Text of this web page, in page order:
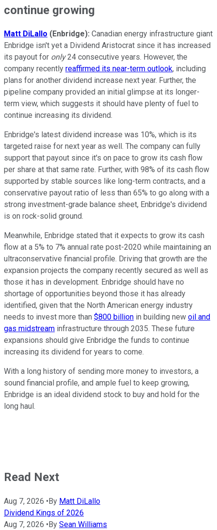
continue growing
Matt DiLallo (Enbridge): Canadian energy infrastructure giant
Enbridge isn't yet a Dividend Aristocrat since it has increased
its payout for only24 consecutive years. However, the
company recently reaffirmed its near-term outlook, including
plans for another dividend increase next year. Further, the
pipeline company provided an initial glimpse at its longer-
term view, which suggests it should have plenty of fuel to
continue increasing its dividend.
Enbridge's latest dividend increase was 10%, which is its
targeted raise for next year as well. The company can fully
support that payout since it's on pace to grow its cash flow
per share at that same rate. Further, with 98% of its cash flow
supported by stable sources like long-term contracts, and a
conservative payout ratio of less than 65% to go along with a
strong investment-grade balance sheet, Enbridge's dividend
is on rock-solid ground.
Meanwhile, Enbridge stated that it expects to grow its cash
flow at a 5% to 7% annual rate post-2020 while maintaining an
ultraconservative financial profile. Driving that growth are the
expansion projects the company recently secured as well as
those it has in development. Enbridge should have no
shortage of opportunities beyond those it has already
identified, given that the North American energy industry
needs to invest more than $800 billion in building new oil and
gas midstream infrastructure through 2035. These future
expansions should give Enbridge the funds to continue
increasing its dividend for years to come.
With a long history of sending more money to investors, a
sound financial profile, and ample fuel to keep growing,
Enbridge is an ideal dividend stock to buy and hold for the
long haul.
Read Next
Aug 7, 2026 • By Matt DiLallo
Dividend Kings of 2026
Aug 7, 2026 • By Sean Williams